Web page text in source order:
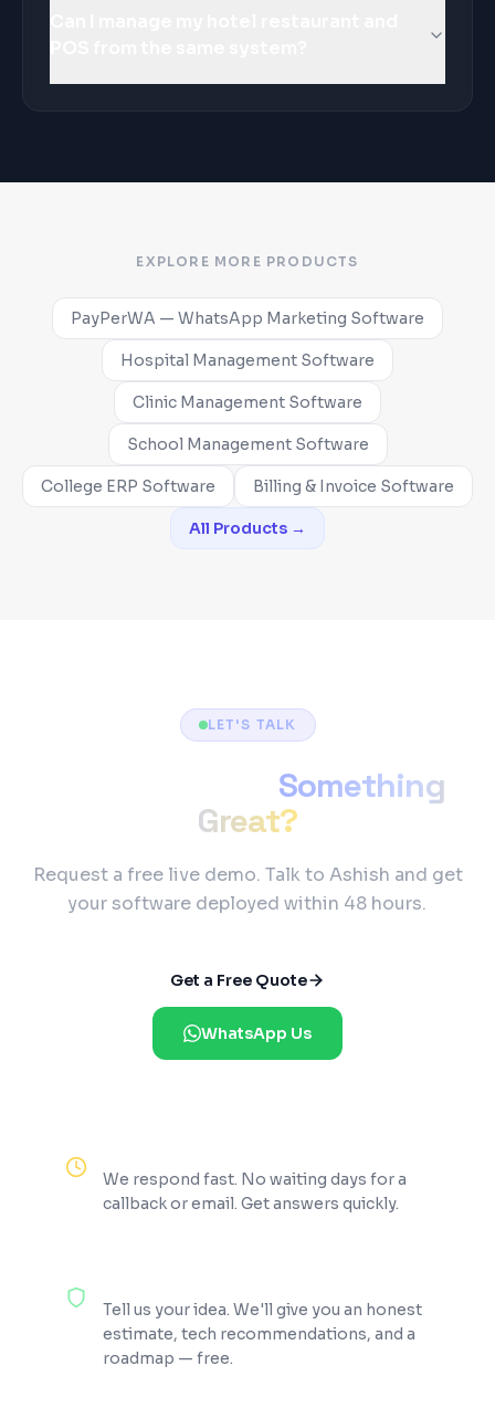
EXPLORE MORE PRODUCTS
PayPerWA — WhatsApp Marketing Software
Hospital Management Software
Clinic Management Software
School Management Software
College ERP Software Billing & Invoice Software
All Products →
LET'S TALK
Something
Great?
Request a free live demo. Talk to Ashish and get
your software deployed within 48 hours.
Get a Free Quote
WhatsApp Us
We respond fast. No waiting days for a
callback or email. Get answers quickly.
Tell us your idea. We'll give you an honest
estimate, tech recommendations, and a
roadmap — free.